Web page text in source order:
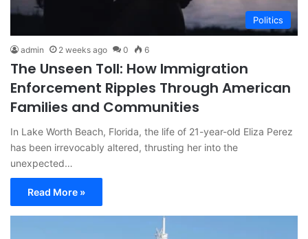
Politics
admin 2 weeks ago 0 6
The Unseen Toll: How Immigration
Enforcement Ripples Through American
Families and Communities
In Lake Worth Beach, Florida, the life of 21-year-old Eliza Perez
has been irrevocably altered, thrusting her into the
unexpected…
Read More »